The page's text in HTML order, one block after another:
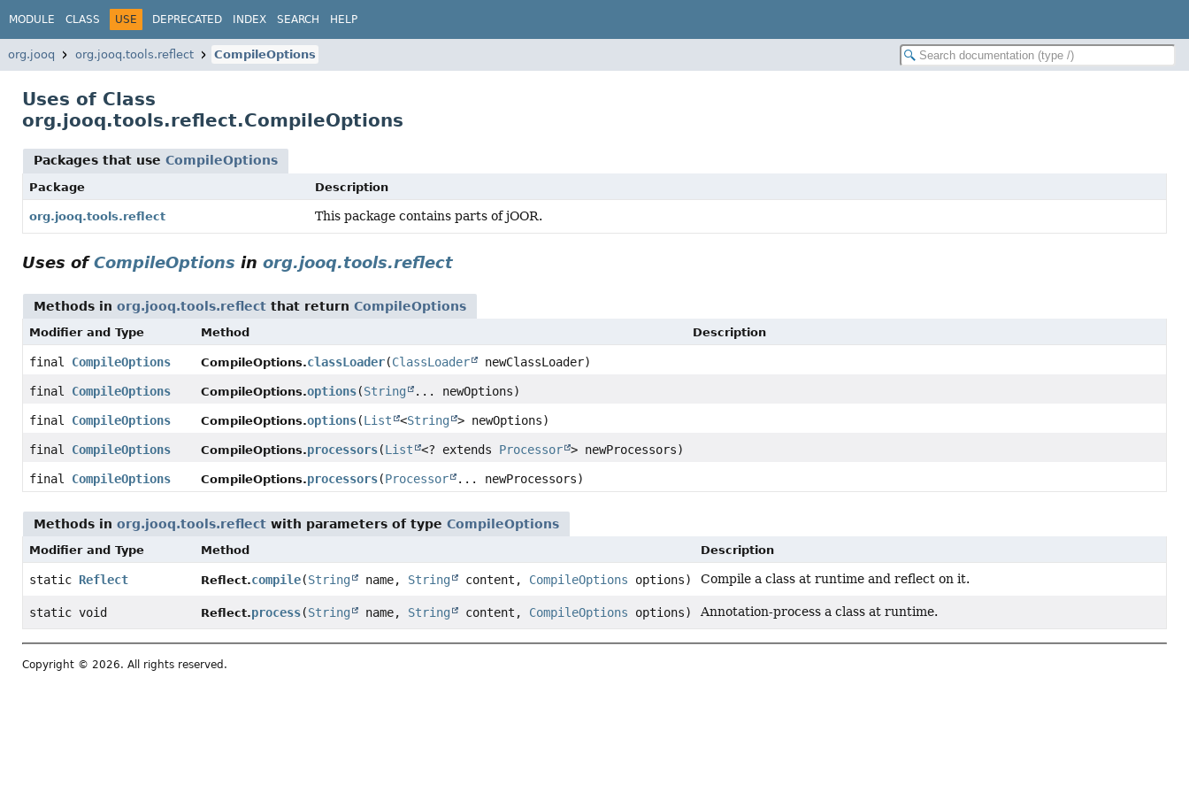
MODULE CLASS USE DEPRECATED INDEX SEARCH HELP
org.jooq org.jooq.tools.reflect CompileOptions
Uses of Class
org.jooq.tools.reflect.CompileOptions
Packages that use CompileOptions
Package Description
org.jooq.tools.reflect This package contains parts of jOOR.
Uses ofCompileOptions in org.jooq.tools.reflect
Methods in org.jooq.tools.reflect that return CompileOptions
Modifier and Type Method Description
final CompileOptions CompileOptions.classLoader(ClassLoader newClassLoader)
final CompileOptions CompileOptions.options(String ... newOptions)
final CompileOptions CompileOptions.options(List <String > newOptions)
final CompileOptions CompileOptions.processors(List <? extends Processor > newProcessors)
final CompileOptions CompileOptions.processors(Processor ... newProcessors)
Methods in org.jooq.tools.reflect with parameters of type CompileOptions
Modifier and Type Method Description
static Reflect Reflect.compile(String name, String content, CompileOptions options) Compile a class at runtime and reflect on it.
static void Reflect.process(String name, String content, CompileOptions options) Annotation-process a class at runtime.
Copyright © 2026. All rights reserved.